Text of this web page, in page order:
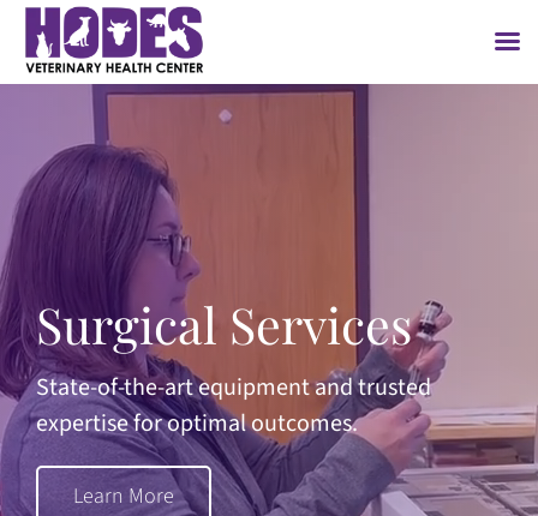
content
Surgical Services
State-of-the-art equipment and trusted
expertise for optimal outcomes.
Learn More